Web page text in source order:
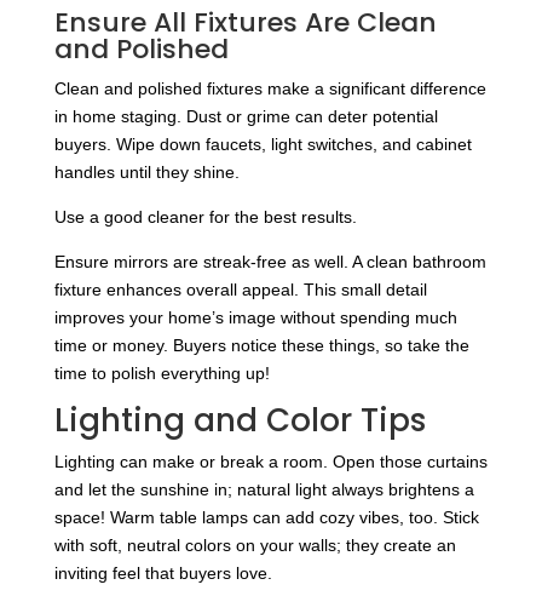
Ensure All Fixtures Are Clean
and Polished
Clean and polished fixtures make a significant difference
in home staging. Dust or grime can deter potential
buyers. Wipe down faucets, light switches, and cabinet
handles until they shine.
Use a good cleaner for the best results.
Ensure mirrors are streak-free as well. A clean bathroom
fixture enhances overall appeal. This small detail
improves your home’s image without spending much
time or money. Buyers notice these things, so take the
time to polish everything up!
Lighting and Color Tips
Lighting can make or break a room. Open those curtains
and let the sunshine in; natural light always brightens a
space! Warm table lamps can add cozy vibes, too. Stick
with soft, neutral colors on your walls; they create an
inviting feel that buyers love.